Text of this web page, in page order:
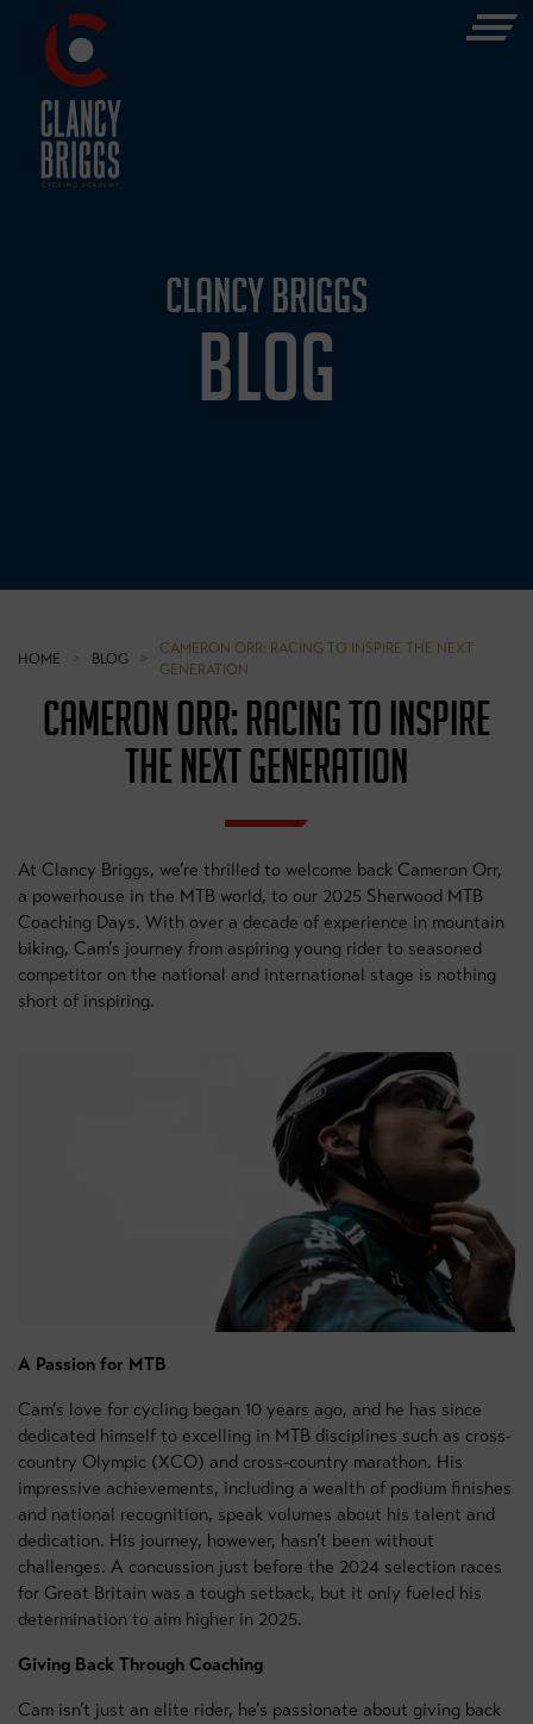
CLANCY BRIGGS
BLOG
HOME > BLOG >
CAMERON ORR: RACING TO INSPIRE THE NEXT
GENERATION
CAMERON ORR: RACING TO INSPIRE
THE NEXT GENERATION
At Clancy Briggs, we’re thrilled to welcome back Cameron Orr,
a powerhouse in the MTB world, to our 2025 Sherwood MTB
Coaching Days. With over a decade of experience in mountain
biking, Cam’s journey from aspiring young rider to seasoned
competitor on the national and international stage is nothing
short of inspiring.
A Passion for MTB
Cam’s love for cycling began 10 years ago, and he has since
dedicated himself to excelling in MTB disciplines such as cross-
country Olympic (XCO) and cross-country marathon. His
impressive achievements, including a wealth of podium finishes
and national recognition, speak volumes about his talent and
dedication. His journey, however, hasn’t been without
challenges. A concussion just before the 2024 selection races
for Great Britain was a tough setback, but it only fueled his
determination to aim higher in 2025.
Giving Back Through Coaching
Cam isn’t just an elite rider, he’s passionate about giving back